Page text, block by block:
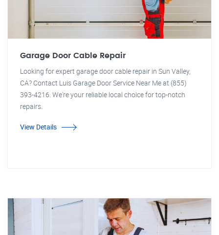
Garage Door Cable Repair
Looking for expert garage door cable repair in Sun Valley,
CA? Contact Luis Garage Door Service Near Me at (855)
393-4216. We're your reliable local choice for top-notch
repairs.
View Details